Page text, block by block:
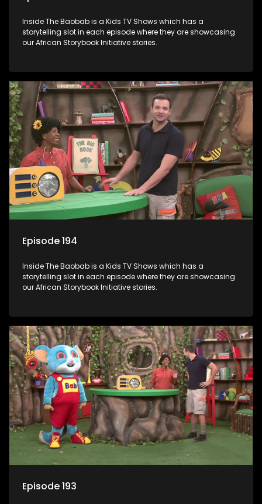
Inside The Baobab is a Kids TV Shows which has a
storytelling slot in each episode where they are showcasing
our African Storybook Initiative stories.
Episode 194
Inside The Baobab is a Kids TV Shows which has a
storytelling slot in each episode where they are showcasing
our African Storybook Initiative stories.
Episode 193